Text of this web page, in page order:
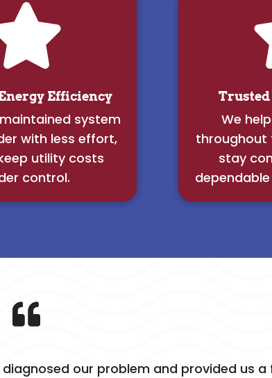
Efficiency
system
with less effort,
utility costs
control.
Trusted
We
throughout
stay
our problem and provided us